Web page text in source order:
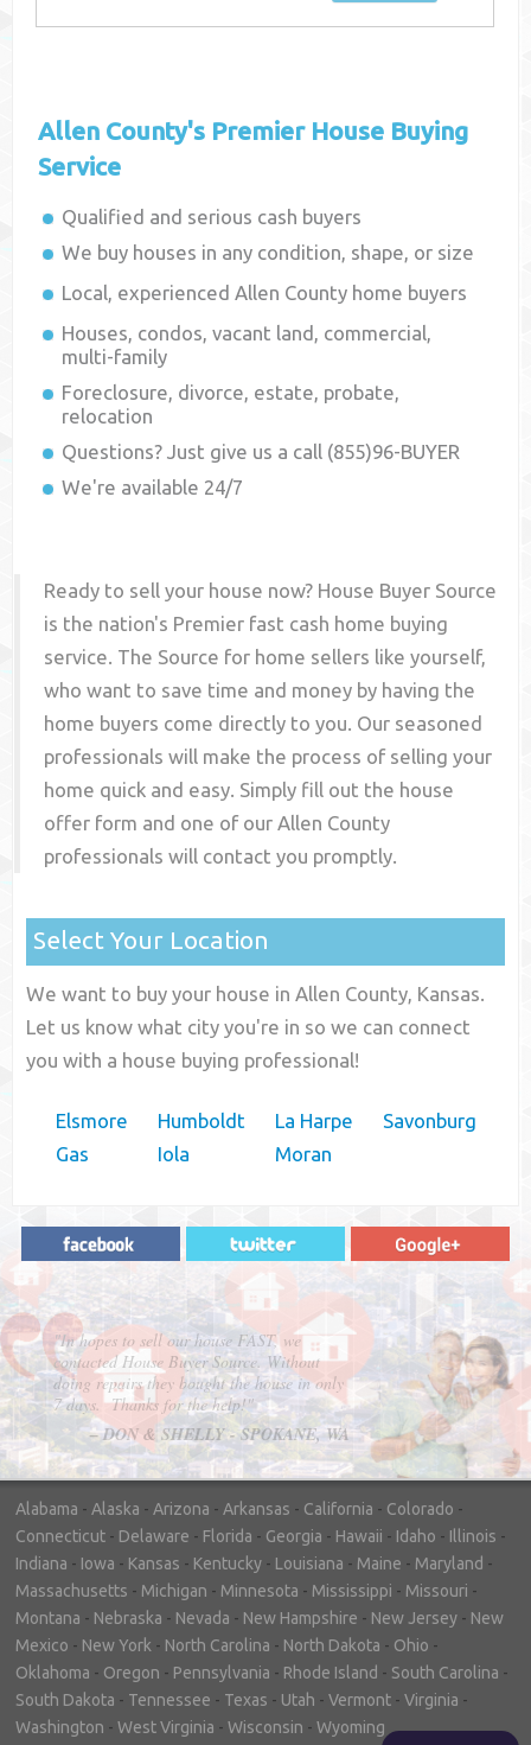
Allen County's Premier House Buying
Service
Qualified and serious cash buyers
We buy houses in any condition, shape, or size
Local, experiencedAllen County home buyers
Houses, condos, vacant land, commercial,
multi-family
Foreclosure, divorce, estate, probate,
relocation
Questions? Just give us a call (855)96-BUYER
We're available 24/7
Ready to sell your house now? House Buyer Source
is the nation's Premier fast cash home buying
service. The Source for home sellers like yourself,
who want to save time and money by having the
home buyers come directly to you. Our seasoned
professionals will make the process of selling your
home quick and easy. Simply fill out the house
offer form and one of ourAllen County
professionals will contact you promptly.
Select Your Location
We want to buy your house in Allen County, Kansas.
Let us know what city you're in so we can connect
you with a house buying professional!
Elsmore
Gas
Humboldt
Iola
La Harpe
Moran
Savonburg
"House Buyer Source Delivered as
advertised! They made the process simple
and easy. Couldn't have asked for more."
– JENNIFER W - MEDFORD, OR
Alabama - Alaska - Arizona - Arkansas - California - Colorado -
Connecticut - Delaware - Florida - Georgia - Hawaii - Idaho - Illinois -
Indiana - Iowa - Kansas - Kentucky - Louisiana - Maine - Maryland -
Massachusetts - Michigan - Minnesota - Mississippi - Missouri -
Montana - Nebraska - Nevada - New Hampshire - New Jersey - New
Mexico - New York - North Carolina - North Dakota - Ohio -
Oklahoma - Oregon - Pennsylvania - Rhode Island - South Carolina -
South Dakota - Tennessee - Texas - Utah - Vermont - Virginia -
Washington - West Virginia - Wisconsin - Wyoming